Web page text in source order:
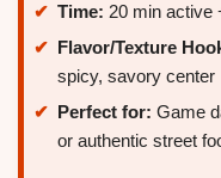
Time: 20 min active
Flavor/Texture
spicy, savory center
Perfect for: Game
or authentic street